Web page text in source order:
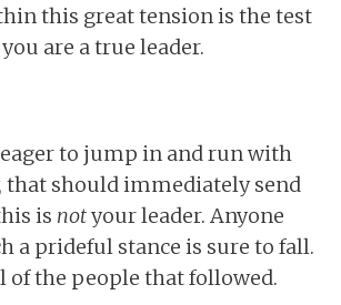
this great tension is the test
are a true leader.
to jump in and run with
should immediately send
is notyour leader. Anyone
a prideful stance is sure to fall.
of the people that followed.